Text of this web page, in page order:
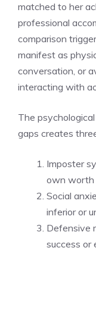
matched to her
professional
comparison
manifest as
conversation, or
interacting with
The
gaps creates
Imposter
own worth
Social
inferior or
Defensive
success or